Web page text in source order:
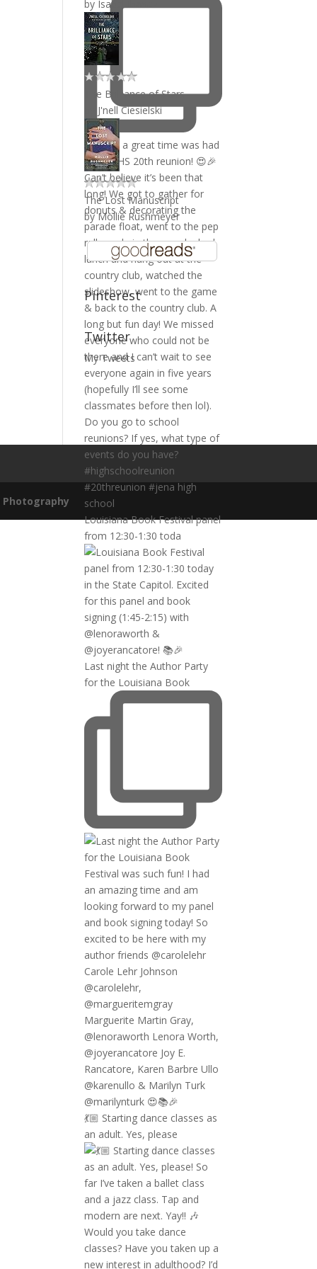
Louisiana Book Festival panel
from 12:30-1:30 toda
Last night the Author Party
for the Louisiana Book
💃🏼 Starting dance classes as
an adult. Yes, please
by Isabel Ibañez
The Brilliance of Stars
J'nell Ciesielski
The Lost Manuscript
byMollie Rushmeyer
Pinterest
Twitter
My Tweets
Photography